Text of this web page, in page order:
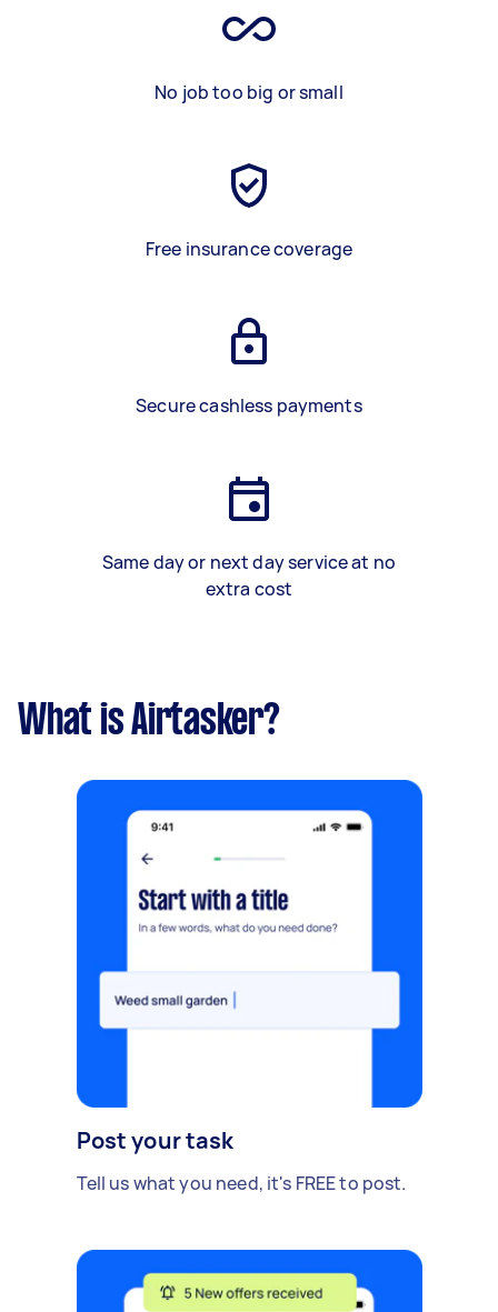
No job too big or small
Free insurance coverage
Secure cashless payments
Same day or next day service at no
extra cost
What is Airtasker?
Post your task
Tell us what you need, it's FREE to post.